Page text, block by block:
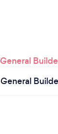
General